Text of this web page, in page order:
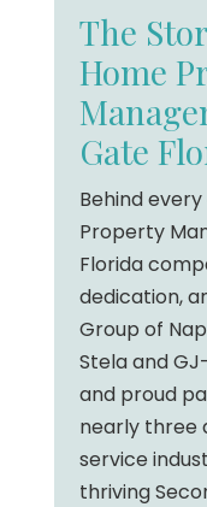
The
Home
Gate
Behind
Property
Florida
dedication,
Group of
Stela and
and proud
nearly three
service
thriving